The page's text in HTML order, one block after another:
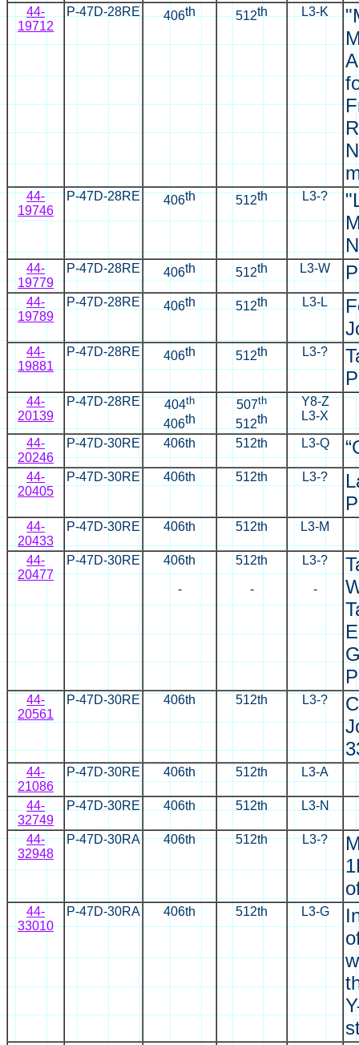
44-
19712
P-47D-28RE 406th 512th L3-K
44-
19746
P-47D-28RE 406th 512th L3-?
44-
19779
P-47D-28RE 406th 512th L3-W
44-
19789
P-47D-28RE 406th 512th L3-L
44-
19881
P-47D-28RE 406th 512th L3-?
44-
20139
P-47D-28RE 404th
406th
507th
512th
Y8-Z
L3-X
44-
20246
P-47D-30RE 406th 512th L3-Q
44-
20405
P-47D-30RE 406th 512th L3-?
44-
20433
P-47D-30RE 406th 512th L3-M
44-
20477
P-47D-30RE 406th
-
512th
-
L3-?
-
44-
20561
P-47D-30RE 406th 512th L3-?
44-
21086
P-47D-30RE 406th 512th L3-A
44-
32749
P-47D-30RE 406th 512th L3-N
44-
32948
P-47D-30RA 406th 512th L3-?
44-
33010
P-47D-30RA 406th 512th L3-G